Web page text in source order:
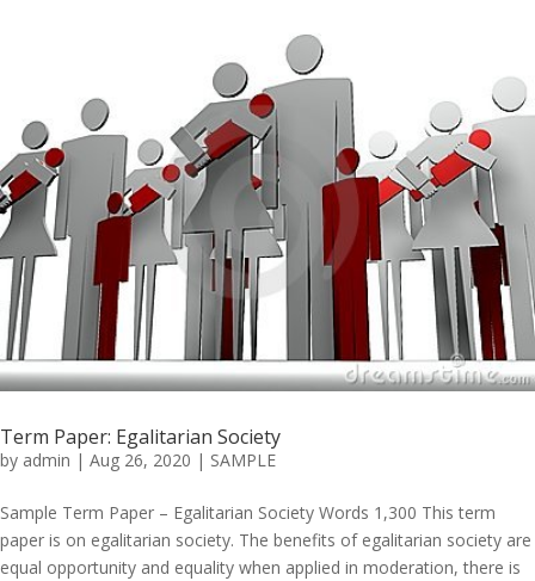
Term Paper: Egalitarian Society
by admin | Aug 26, 2020 | SAMPLE
Sample Term Paper – Egalitarian Society Words 1,300 This term
paper is on egalitarian society. The benefits of egalitarian society are
equal opportunity and equality when applied in moderation, there is